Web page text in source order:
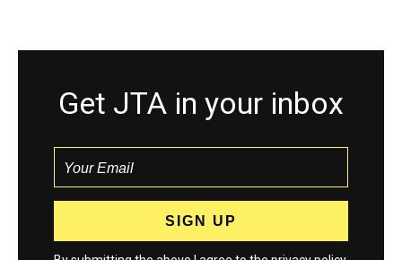
Get JTA in your inbox